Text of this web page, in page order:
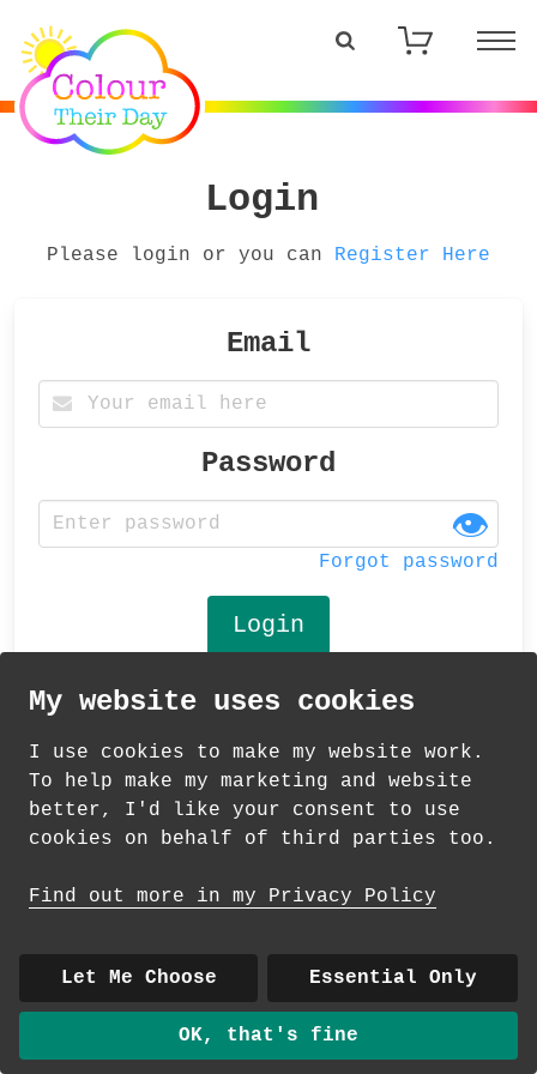
Login
Please login or you can Register Here
Email
Password
👁
Forgot password
© 2026 Andrea Martin
About| Contact | Colour Club |Delivery
|
Wholesale
My website uses cookies
I use cookies to make my website work.
To help make my marketing and website
better, I'd like your consent to use
cookies on behalf of third parties too.
Find out more in my Privacy Policy
Let Me Choose Essential Only
OK, that's fine